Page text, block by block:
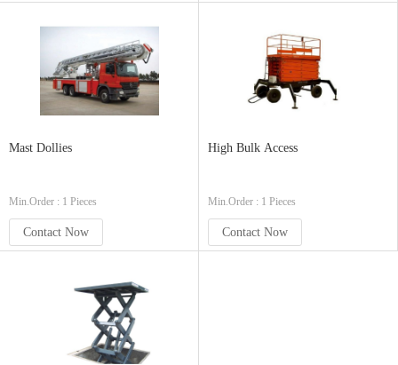
Mast Dollies
Min.Order : 1 Pieces
Contact Now
High Bulk Access
Min.Order : 1 Pieces
Contact Now